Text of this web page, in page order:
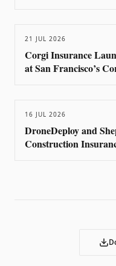
21 JUL 2026
Corgi Insurance
at San Francisco’s
16 JUL 2026
DroneDeploy and
Construction